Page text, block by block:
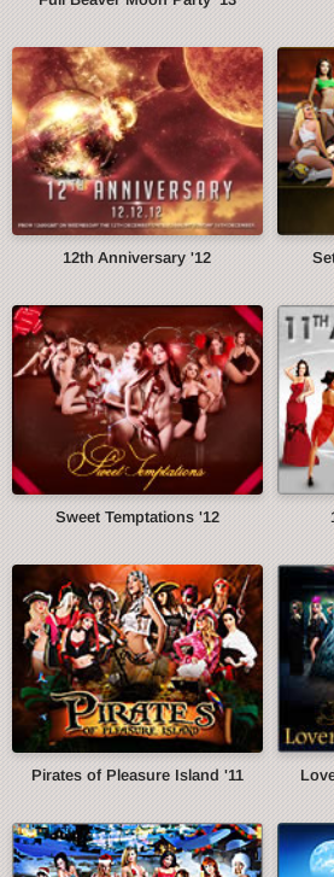
12th Anniversary '12
Sweet Temptations '12
Pirates of Pleasure Island '11